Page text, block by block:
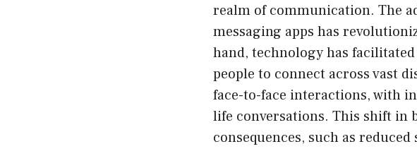
realm of communication. The
messaging apps has
hand, technology has
people to connect across vast
face-to-face interactions, with
life conversations. This shift in
consequences, such as